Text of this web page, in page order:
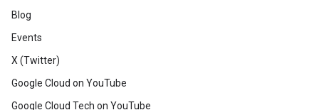
Blog
Events
X (Twitter)
Google Cloud on YouTube
Google Cloud Tech on YouTube